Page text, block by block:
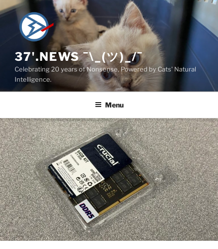
Skip
to
content
37'.NEWS ¯\_(ツ)_/¯
Celebrating 20 years of Nonsense, Powered by Cats' Natural
Intelligence.
Menu